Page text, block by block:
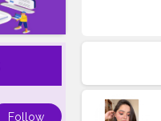
Follow